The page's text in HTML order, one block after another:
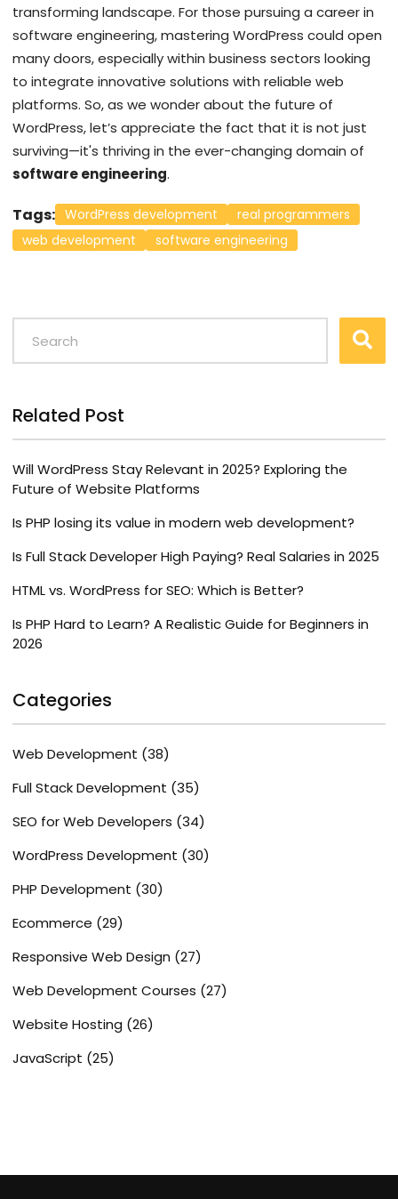
transforming landscape. For those pursuing a career in
software engineering, mastering WordPress could open
many doors, especially within business sectors looking
to integrate innovative solutions with reliable web
platforms. So, as we wonder about the future of
WordPress, let’s appreciate the fact that it is not just
surviving—it's thriving in the ever-changing domain of
software engineering.
Tags: WordPress development
real programmers
web development
software engineering
Related Post
Will WordPress Stay Relevant in 2025? Exploring the
Future of Website Platforms
Is PHP losing its value in modern web development?
Is Full Stack Developer High Paying? Real Salaries in 2025
HTML vs. WordPress for SEO: Which is Better?
Is PHP Hard to Learn? A Realistic Guide for Beginners in
2026
Categories
Web Development (38)
Full Stack Development (35)
SEO for Web Developers (34)
WordPress Development (30)
PHP Development (30)
Ecommerce (29)
Responsive Web Design (27)
Web Development Courses (27)
Website Hosting (26)
JavaScript (25)